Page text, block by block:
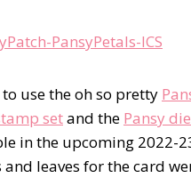
to use the oh so pretty
setand the Pansy
in the upcoming 2022-
leaves for the card